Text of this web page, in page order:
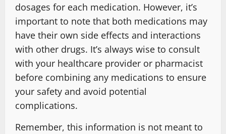
dosages for each medication. However, it’s
important to note that both medications may
have their own side effects and interactions
with other drugs. It’s always wise to consult
with your healthcare provider or pharmacist
before combining any medications to ensure
your safety and avoid potential
complications.
Remember, this information is not meant to